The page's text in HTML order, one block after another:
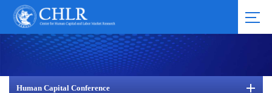
Human Capital Conference